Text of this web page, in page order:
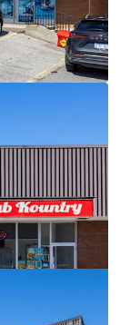
lot, the Property